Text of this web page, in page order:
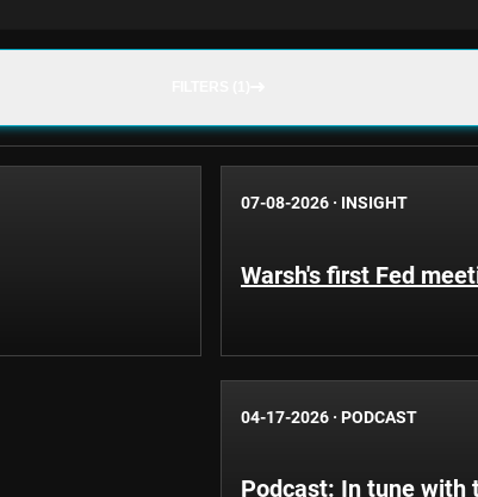
07-08-2026 · INSIGHT
Warsh's first Fed
04-17-2026 · PODCAST
Podcast: In tune with